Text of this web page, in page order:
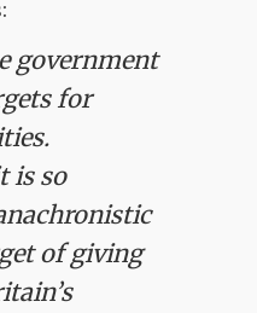
government
for
is so
of giving